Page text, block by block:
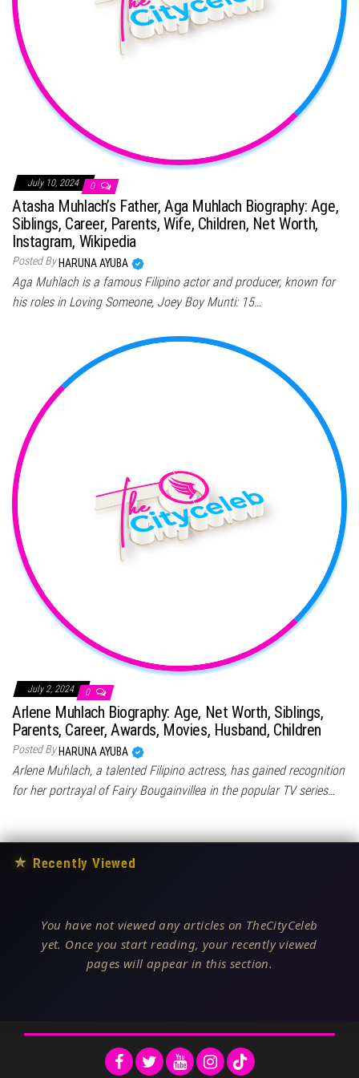
July 10, 2024 0
Atasha Muhlach’s Father, Aga Muhlach Biography: Age,
Siblings, Career, Parents, Wife, Children, Net Worth,
Instagram, Wikipedia
Posted By HARUNA AYUBA
Aga Muhlach is a famous Filipino actor and producer, known for
his roles in Loving Someone, Joey Boy Munti: 15…
July 2, 2024 0
Arlene Muhlach Biography: Age, Net Worth, Siblings,
Parents, Career, Awards, Movies, Husband, Children
Posted By HARUNA AYUBA
Arlene Muhlach, a talented Filipino actress, has gained recognition
for her portrayal of Fairy Bougainvillea in the popular TV series…
★ Recently Viewed
You have not viewed any articles on TheCityCeleb
yet. Once you start reading, your recently viewed
pages will appear in this section.